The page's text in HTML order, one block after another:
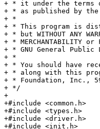
+ * it under the terms
+ * as published by the
+ *
+ * This program is
+ * but WITHOUT ANY
+ * MERCHANTABILITY or
+ * GNU General
+ *
+ * You should have
+ * along with this
+ * Foundation, Inc., 59
+ */
+
+#include <common.h>
+#include <types.h>
+#include <driver.h>
+#include <init.h>